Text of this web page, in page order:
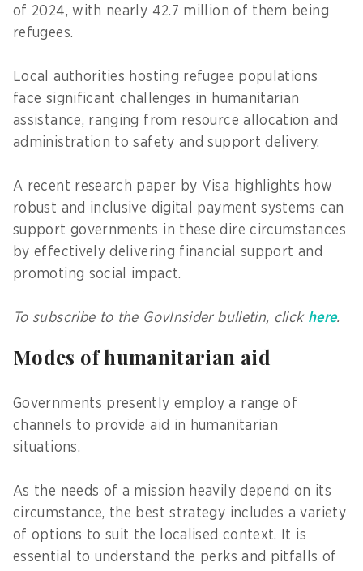
of 2024, with nearly 42.7 million of them being
refugees.
Local authorities hosting refugee populations
face significant challenges in humanitarian
assistance, ranging from resource allocation and
administration to safety and support delivery.
A recent research paper by Visa highlights how
robust and inclusive digital payment systems can
support governments in these dire circumstances
by effectively delivering financial support and
promoting social impact.
To subscribe to the GovInsider bulletin, click here.
Modes of humanitarian aid
Governments presently employ a range of
channels to provide aid in humanitarian
situations.
As the needs of a mission heavily depend on its
circumstance, the best strategy includes a variety
of options to suit the localised context. It is
essential to understand the perks and pitfalls of